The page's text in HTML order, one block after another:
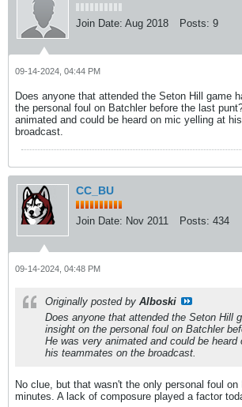
Join Date: Aug 2018 Posts: 9
09-14-2024, 04:44 PM
Does anyone that attended the Seton Hill game
the personal foul on Batchler before the last
animated and could be heard on mic yelling at
broadcast.
CC_BU
Join Date: Nov 2011 Posts: 434
09-14-2024, 04:48 PM
Originally posted by Alboski
Does anyone that attended the Seton Hill
insight on the personal foul on Batchler
He was very animated and could be
his teammates on the broadcast.
No clue, but that wasn't the only personal foul on
minutes. A lack of composure played a factor